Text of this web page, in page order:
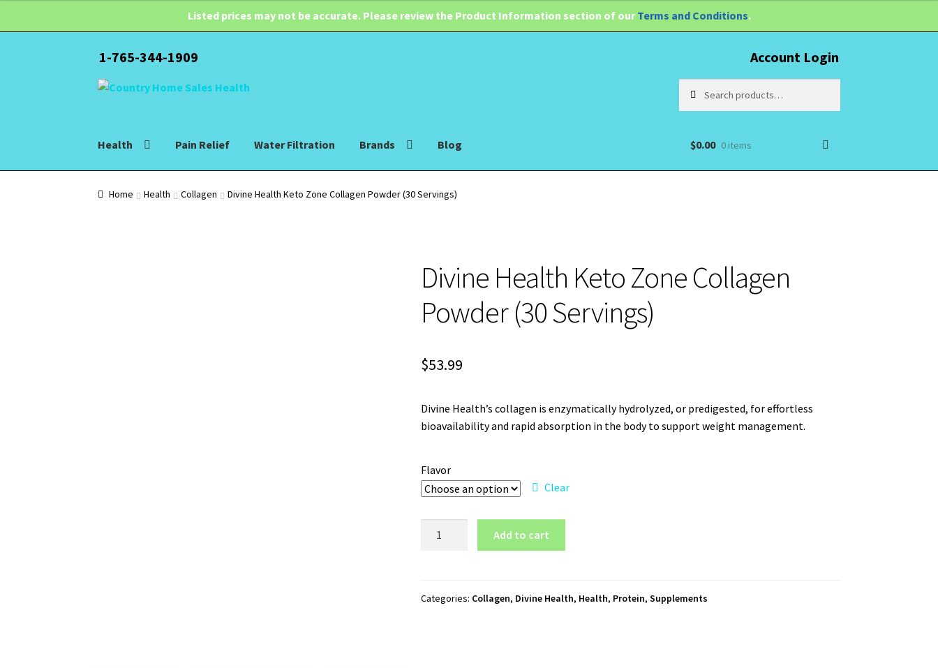
Listed prices may not be accurate. Please review the Product Information section of ourTerms and Conditions.
1-765-344-1909 Account Login
Skip
Skip
for:
Health Pain Relief Water Filtration Brands Blog $0.00 0 items
Home Health Collagen Divine Health Keto Zone Collagen Powder (30 Servings)
Divine Health Keto Zone Collagen
Powder (30 Servings)
$53.99
Divine Health’s collagen is enzymatically hydrolyzed, or predigested, for effortless
bioavailability and rapid absorption in the body to support weight management.
Flavor
Clear
Collagen
Add to cart
Categories: Collagen, Divine Health, Health, Protein, Supplements